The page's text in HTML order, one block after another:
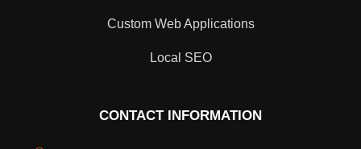
Custom Web Applications
Local SEO
CONTACT INFORMATION